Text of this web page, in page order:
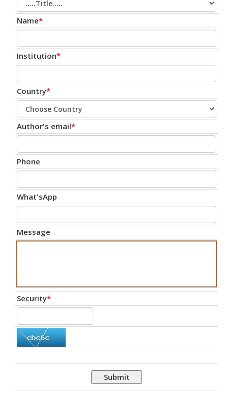
Name*
Institution*
Country*
Author's email*
Phone
What'sApp
Message
Security*
Submit